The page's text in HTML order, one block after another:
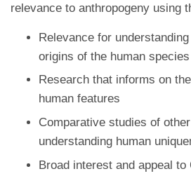
relevance to anthropogeny using
Relevance for
origins of the human species
Research that informs on
human features
Comparative studies of
understanding human
Broad interest and appeal to